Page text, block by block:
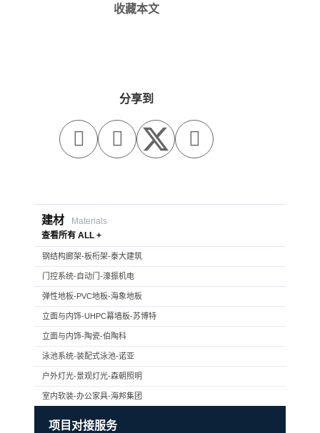
收藏本文
分享到
  
建材
Materials
查看所有 ALL +
钢结构廊架-板桁架-泰大建筑
门控系统-自动门-濠振机电
弹性地板-PVC地板-海象地板
立面与内饰-UHPC幕墙板-苏博特
立面与内饰-陶瓷-伯陶科
泳池系统-装配式泳池-诺亚
户外灯光-景观灯光-森朝照明
室内软装-办公家具-海邦集团
项目对接服务